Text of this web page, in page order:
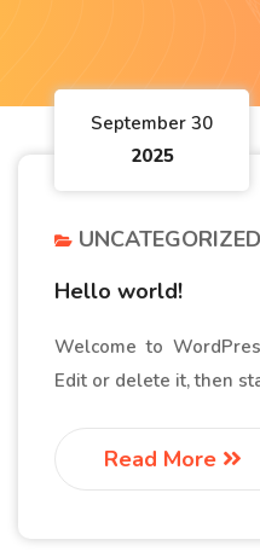
September 30
2025
UNCATEGORIZED
Hello world!
Welcome to
Edit or delete it, then
Read More